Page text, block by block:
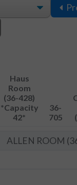
Haus
Room
(36-428)
*Capacity
42*
36-
705
ALLEN ROOM